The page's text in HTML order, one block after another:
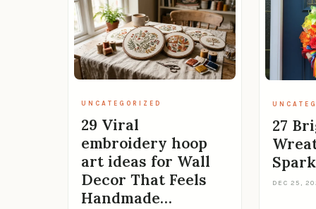
UNCATEGORIZED
29 Viral
embroidery hoop
art ideas for Wall
Decor That Feels
Handmade…
27
DEC 25,